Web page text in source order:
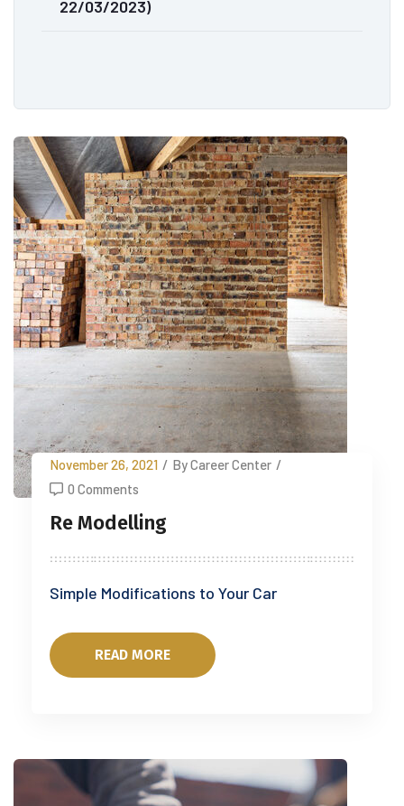
22/03/2023)
November 26, 2021 / By Career Center /
0 Comments
Re Modelling
Simple Modifications to Your Car
READ MORE